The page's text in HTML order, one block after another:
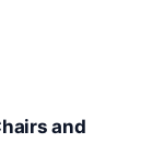
and